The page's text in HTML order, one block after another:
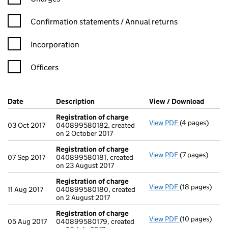
Confirmation statement filters, selecting an input will reload
Confirmation statements / Annual returns
Incorporation
Officers
Company Results (links open in a new window)
Date (document was filed at Companies House)
Description (of the document filed at Companies
View / Download
03 Oct 2017
Registration of charge
040899580182, created
on 2 October 2017
View PDF Registration
(4 pages)
07 Sep 2017
Registration of charge
040899580181, created
on 23 August 2017
View PDF Registration
(7 pages)
11 Aug 2017
Registration of charge
040899580180, created
on 2 August 2017
View PDF Registration
(18 pages)
05 Aug 2017
Registration of charge
040899580179, created
View PDF Registration
(10 pages)